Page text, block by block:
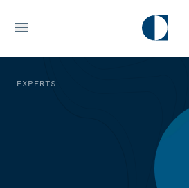
EXPERTS